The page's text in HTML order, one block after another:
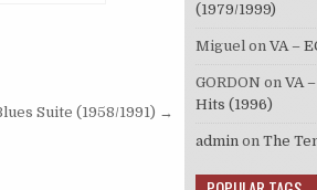
Suite (1958/1991) →
(1979/1999)
Miguel on VA –
GORDON on VA
Hits (1996)
admin on The